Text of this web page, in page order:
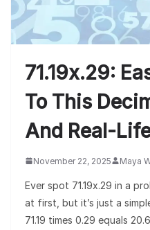
71.19x.29:
To This
And Real-
November 22, 2025 Maya
Ever spot 71.19x.29 in a
at first, but it’s just a
71.19 times 0.29 equals